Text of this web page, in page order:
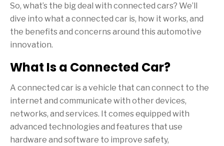
So, what’s the big deal with connected cars? We’ll
dive into what a connected car is, how it works, and
the benefits and concerns around this automotive
innovation.
What Is a Connected Car?
A connected car is a vehicle that can connect to the
internet and communicate with other devices,
networks, and services. It comes equipped with
advanced technologies and features that use
hardware and software to improve safety,